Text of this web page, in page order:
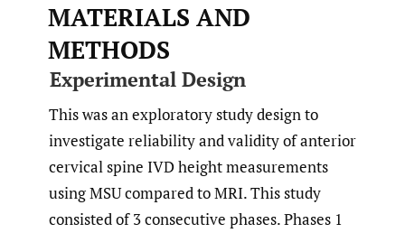
MATERIALS AND
METHODS
Experimental Design
This was an exploratory study design to
investigate reliability and validity of anterior
cervical spine IVD height measurements
using MSU compared to MRI. This study
consisted of 3 consecutive phases. Phases 1